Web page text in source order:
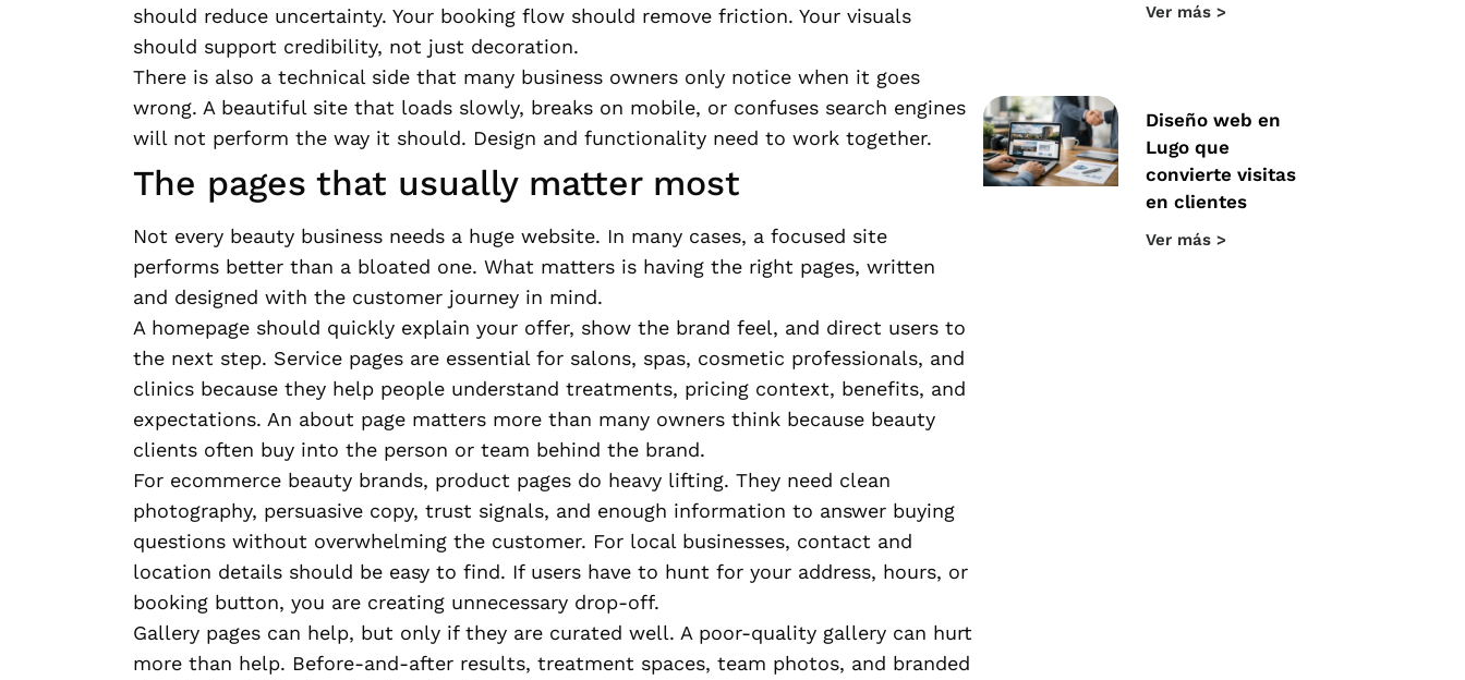
should reduce uncertainty. Your booking flow should remove friction. Your visuals
should support credibility, not just decoration.
There is also a technical side that many business owners only notice when it goes
wrong. A beautiful site that loads slowly, breaks on mobile, or confuses search engines
will not perform the way it should. Design and functionality need to work together.
The pages that usually matter most
Not every beauty business needs a huge website. In many cases, a focused site
performs better than a bloated one. What matters is having the right pages, written
and designed with the customer journey in mind.
A homepage should quickly explain your offer, show the brand feel, and direct users to
the next step. Service pages are essential for salons, spas, cosmetic professionals, and
clinics because they help people understand treatments, pricing context, benefits, and
expectations. An about page matters more than many owners think because beauty
clients often buy into the person or team behind the brand.
For ecommerce beauty brands, product pages do heavy lifting. They need clean
photography, persuasive copy, trust signals, and enough information to answer buying
questions without overwhelming the customer. For local businesses, contact and
location details should be easy to find. If users have to hunt for your address, hours, or
booking button, you are creating unnecessary drop-off.
Gallery pages can help, but only if they are curated well. A poor-quality gallery can hurt
more than help. Before-and-after results, treatment spaces, team photos, and branded
Ver más >
Diseño web en
Lugo que
convierte visitas
en clientes
Ver más >